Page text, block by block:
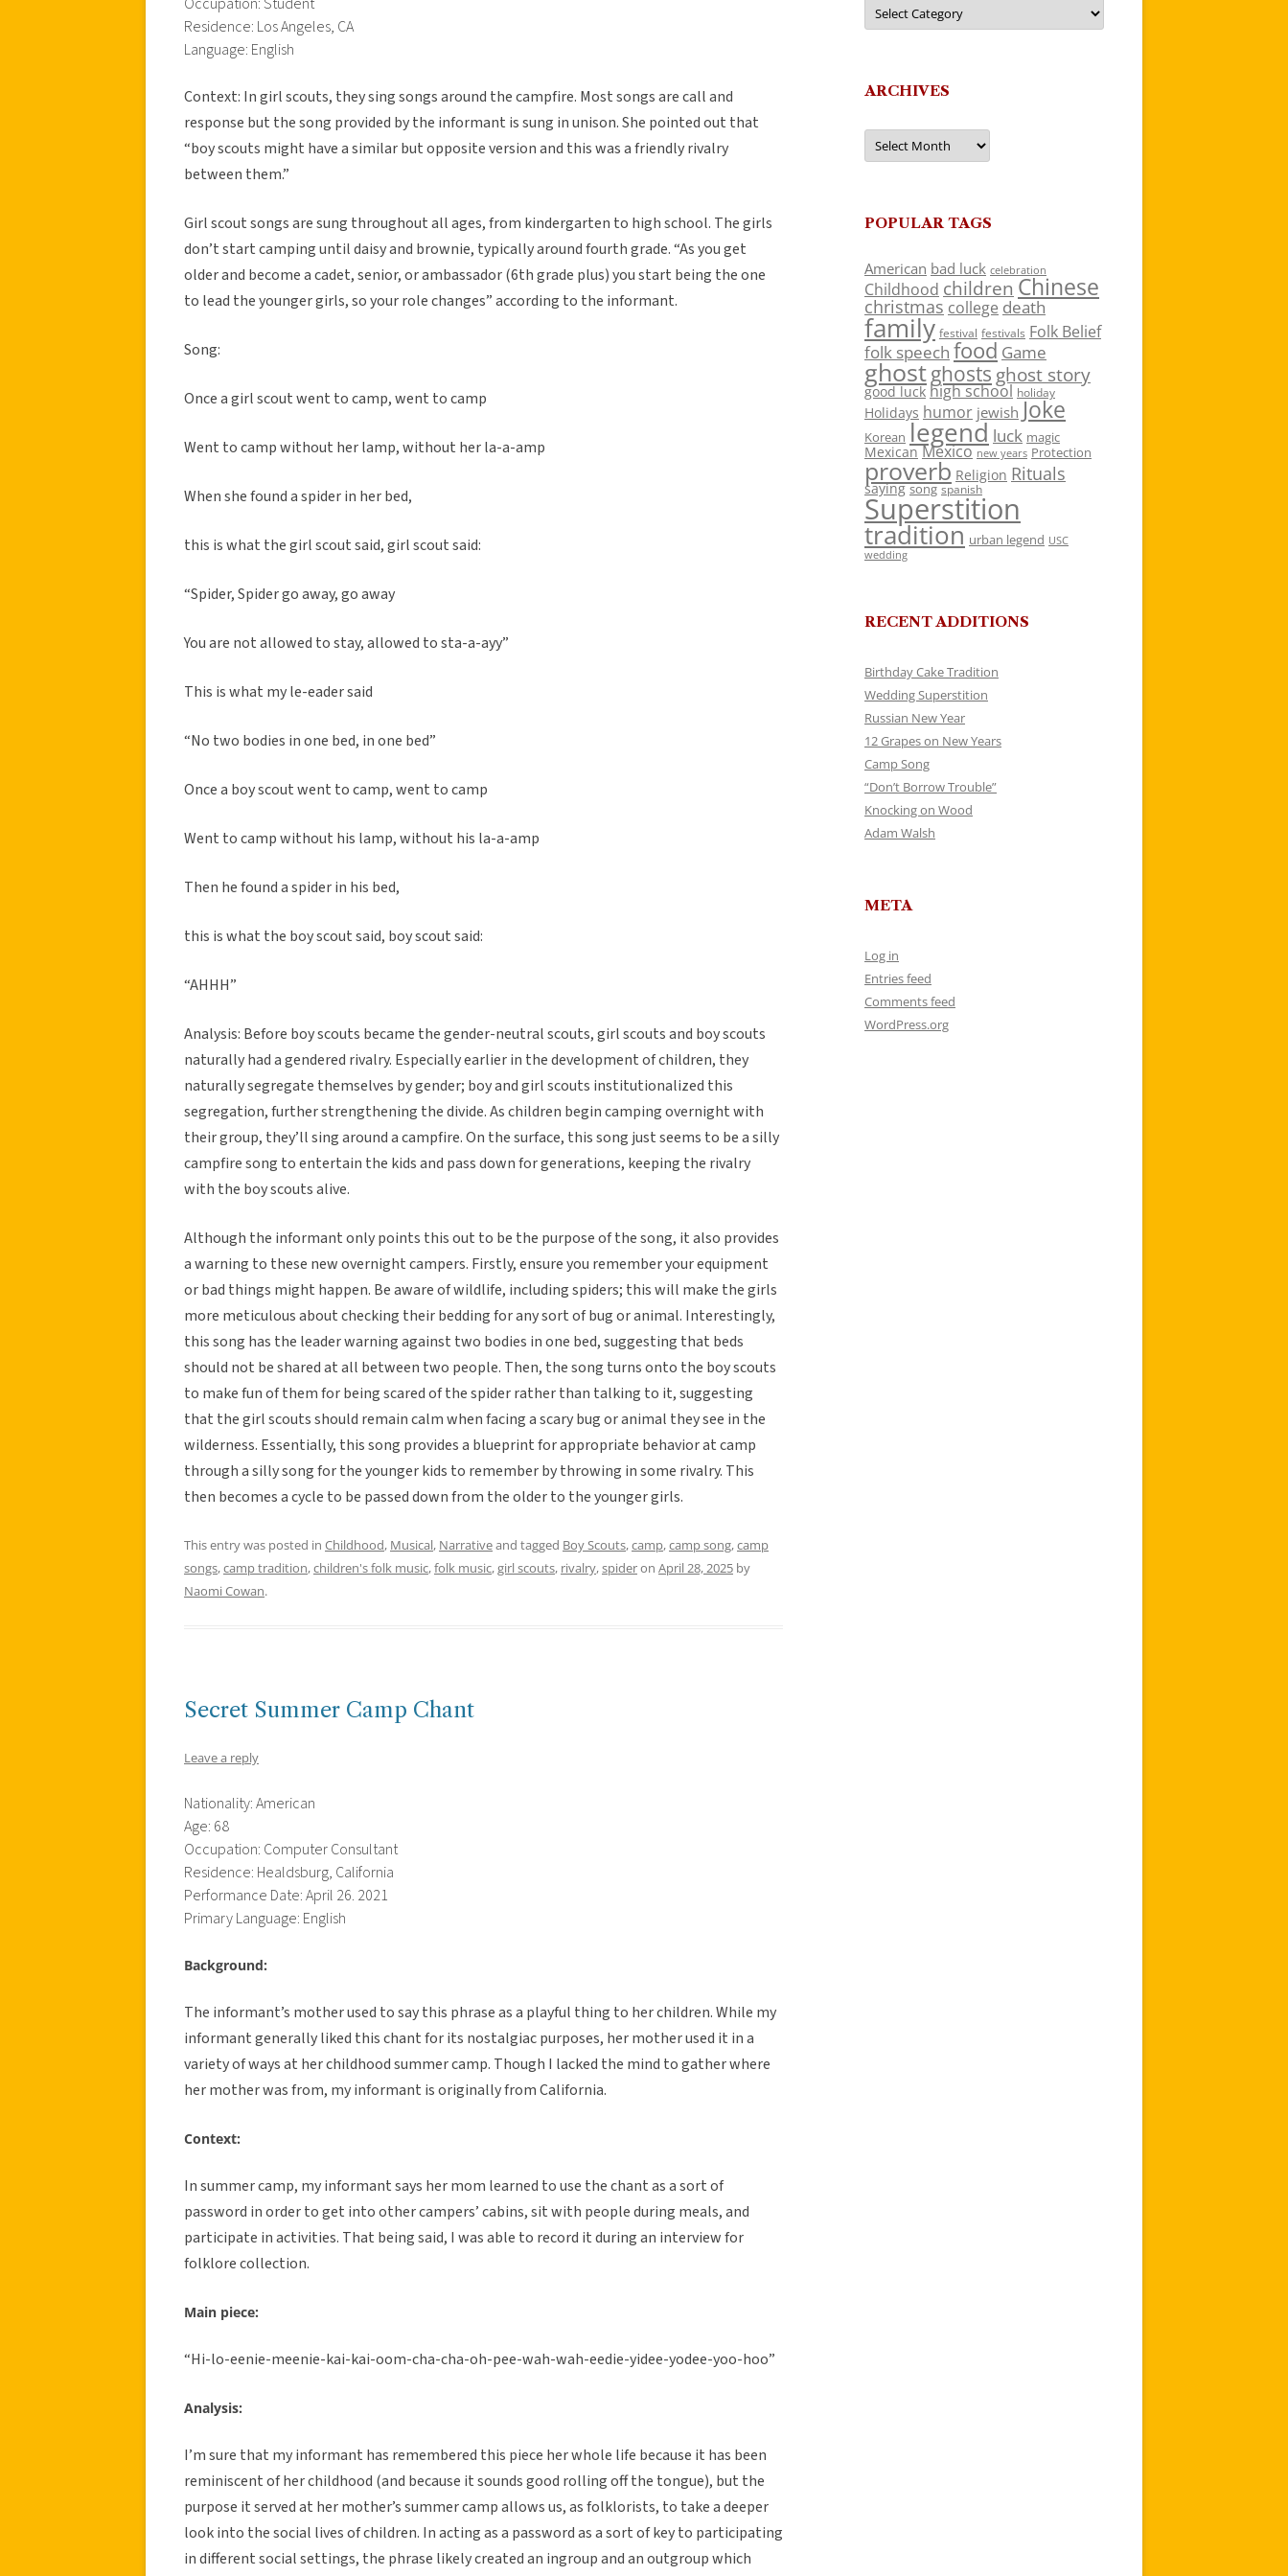
Residence: Los Angeles, CA
Language: English
Context: In girl scouts, they sing songs around the campfire. Most songs are call and
response but the song provided by the informant is sung in unison. She pointed out that
“boy scouts might have a similar but opposite version and this was a friendly rivalry
between them.”
Girl scout songs are sung throughout all ages, from kindergarten to high school. The girls
don’t start camping until daisy and brownie, typically around fourth grade. “As you get
older and become a cadet, senior, or ambassador (6th grade plus) you start being the one
to lead the younger girls, so your role changes” according to the informant.
Song:
Once a girl scout went to camp, went to camp
Went to camp without her lamp, without her la-a-amp
When she found a spider in her bed,
this is what the girl scout said, girl scout said:
“Spider, Spider go away, go away
You are not allowed to stay, allowed to sta-a-ayy”
This is what my le-eader said
“No two bodies in one bed, in one bed”
Once a boy scout went to camp, went to camp
Went to camp without his lamp, without his la-a-amp
Then he found a spider in his bed,
this is what the boy scout said, boy scout said:
“AHHH”
Analysis: Before boy scouts became the gender-neutral scouts, girl scouts and boy scouts
naturally had a gendered rivalry. Especially earlier in the development of children, they
naturally segregate themselves by gender; boy and girl scouts institutionalized this
segregation, further strengthening the divide. As children begin camping overnight with
their group, they’ll sing around a campfire. On the surface, this song just seems to be a silly
campfire song to entertain the kids and pass down for generations, keeping the rivalry
with the boy scouts alive.
Although the informant only points this out to be the purpose of the song, it also provides
a warning to these new overnight campers. Firstly, ensure you remember your equipment
or bad things might happen. Be aware of wildlife, including spiders; this will make the girls
more meticulous about checking their bedding for any sort of bug or animal. Interestingly,
this song has the leader warning against two bodies in one bed, suggesting that beds
should not be shared at all between two people. Then, the song turns onto the boy scouts
to make fun of them for being scared of the spider rather than talking to it, suggesting
that the girl scouts should remain calm when facing a scary bug or animal they see in the
wilderness. Essentially, this song provides a blueprint for appropriate behavior at camp
through a silly song for the younger kids to remember by throwing in some rivalry. This
then becomes a cycle to be passed down from the older to the younger girls.
This entry was posted in Childhood, Musical, Narrativeand tagged Boy Scouts,camp,camp song,camp
songs,camp tradition,children's folk music,folk music,girl scouts, rivalry,spideron April 28, 2025 by
Naomi Cowan.
Secret Summer Camp Chant
Leave a reply
Nationality: American
Age: 68
Occupation: Computer Consultant
Residence: Healdsburg, California
Performance Date: April 26. 2021
Primary Language: English
Background:
The informant’s mother used to say this phrase as a playful thing to her children. While my
informant generally liked this chant for its nostalgiac purposes, her mother used it in a
variety of ways at her childhood summer camp. Though I lacked the mind to gather where
her mother was from, my informant is originally from California.
Context:
In summer camp, my informant says her mom learned to use the chant as a sort of
password in order to get into other campers’ cabins, sit with people during meals, and
participate in activities. That being said, I was able to record it during an interview for
folklore collection.
Main piece:
“Hi-lo-eenie-meenie-kai-kai-oom-cha-cha-oh-pee-wah-wah-eedie-yidee-yodee-yoo-hoo”
Analysis:
I’m sure that my informant has remembered this piece her whole life because it has been
reminiscent of her childhood (and because it sounds good rolling off the tongue), but the
purpose it served at her mother’s summer camp allows us, as folklorists, to take a deeper
look into the social lives of children. In acting as a password as a sort of key to participating
in different social settings, the phrase likely created an ingroup and an outgroup which
ARCHIVES
Archives
POPULAR TAGS
American bad luck celebration
Childhood children Chinese
christmas college death
family festival festivals Folk Belief
folk speech food Game
ghostghosts ghost story
good luck high school holiday
Holidays humor jewish Joke
Korean legend luck magic
Mexican Mexico new years Protection
proverb Religion Rituals
saying song spanish
Superstition
tradition urban legend USC
wedding
RECENT ADDITIONS
Birthday Cake Tradition
Wedding Superstition
Russian New Year
12 Grapes on New Years
Camp Song
“Don’t Borrow Trouble”
Knocking on Wood
Adam Walsh
META
Log in
Entries feed
Comments feed
WordPress.org